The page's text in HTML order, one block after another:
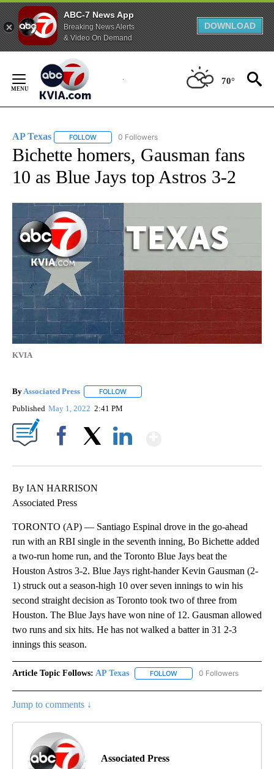
ABC-7 News App
Breaking News Alerts
& Video On Demand
DOWNLOAD
Content
70°
AP Texas FOLLOW FOLLOW "AP TEXAS" TO RECEIVE NOTIFICATIONS
0 Followers
Bichette homers, Gausman fans
10 as Blue Jays top Astros 3-2
KVIA
By Associated Press FOLLOW
Published May 1, 2022 2:41 PM
By IAN HARRISON
Associated Press
TORONTO (AP) — Santiago Espinal drove in the go-ahead
run with an RBI single in the seventh inning, Bo Bichette added
a two-run home run, and the Toronto Blue Jays beat the
Houston Astros 3-2. Blue Jays right-hander Kevin Gausman (2-
1) struck out a season-high 10 over seven innings to win his
second straight decision as Toronto took two of three from
Houston. The Blue Jays have won nine of 12. Gausman allowed
two runs and six hits. He has not walked a batter in 31 2-3
innings this season.
Article Topic Follows: AP Texas FOLLOW FOLLOW "AP TEXAS" TO
0 Followers
Jump to comments ↓
Associated Press